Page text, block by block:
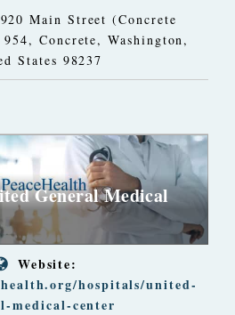
Main Street (Concrete
Concrete, Washington,
States 98237
General Medical
Website:
hospitals/united-
medical-center